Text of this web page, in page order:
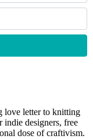
love letter to knitting
indie designers, free
dose of craftivism.